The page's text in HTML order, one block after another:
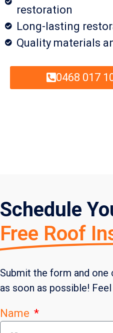
restoration
Long-lasting
Quality materials
0468 017
Schedule
Free Roof
Submit the form and
as soon as possible!
Name